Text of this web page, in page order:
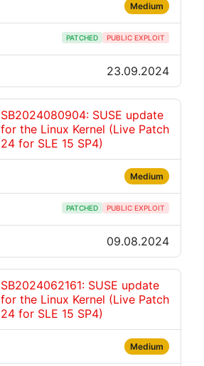
Medium
PATCHED PUBLIC EXPLOIT
23.09.2024
SB2024080904: SUSE update
for the Linux Kernel (Live Patch
24 for SLE 15 SP4)
Medium
PATCHED PUBLIC EXPLOIT
09.08.2024
SB2024062161: SUSE update
for the Linux Kernel (Live Patch
24 for SLE 15 SP4)
Medium